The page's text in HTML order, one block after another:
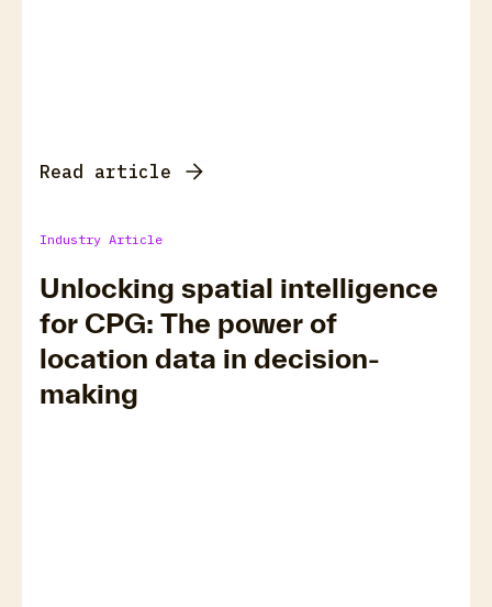
Read article
Industry Article
Unlocking spatial intelligence
for CPG: The power of
location data in decision-
making